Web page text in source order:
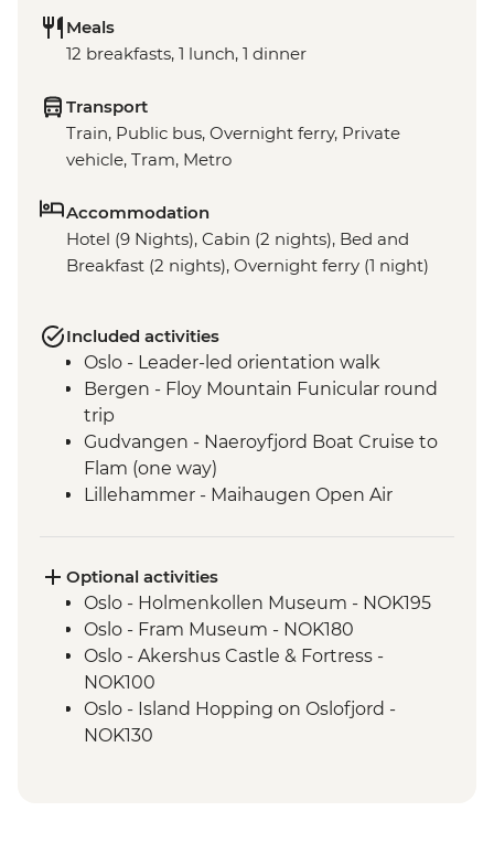
Meals
12 breakfasts, 1 lunch, 1 dinner
Transport
Train, Public bus, Overnight ferry, Private
vehicle, Tram, Metro
Accommodation
Hotel (9 Nights), Cabin (2 nights), Bed and
Breakfast (2 nights), Overnight ferry (1 night)
Included activities
Oslo - Leader-led orientation walk
Bergen - Floy Mountain Funicular round
trip
Gudvangen - Naeroyfjord Boat Cruise to
Flam (one way)
Lillehammer - Maihaugen Open Air
picnic lunch
Stockholm - Orientation Walk
Stockholm - 3 day public transport pass
Stockholm - Vasa Museum
Helsinki - Orientation Walk
Optional activities
Oslo - Holmenkollen Museum - NOK195
Oslo - Fram Museum - NOK180
Oslo - Akershus Castle & Fortress -
NOK100
Oslo - Island Hopping on Oslofjord -
NOK130